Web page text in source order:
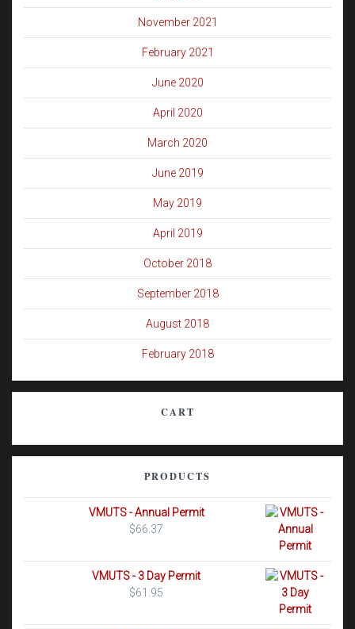
November 2021
February 2021
June 2020
April 2020
March 2020
June 2019
May 2019
April 2019
October 2018
September 2018
August 2018
February 2018
CART
PRODUCTS
VMUTS - Annual Permit
$66.37
VMUTS - 3 Day Permit
$61.95